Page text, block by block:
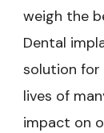
weigh the
Dental
solution for
lives of
impact on